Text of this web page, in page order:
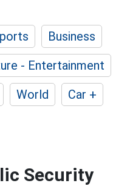
Business
- Entertainment
World
Car +
Security